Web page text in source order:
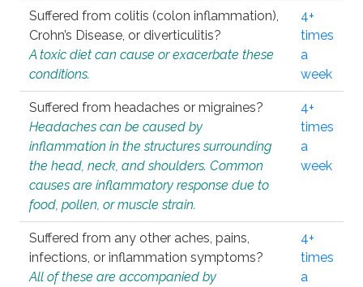
Suffered from colitis (colon inflammation),
Crohn’s Disease, or diverticulitis?
A toxic diet can cause or exacerbate these
conditions.
4+
times
a
week
Suffered from headaches or migraines?
Headaches can be caused by
inflammation in the structures surrounding
the head, neck, and shoulders. Common
causes are inflammatory response due to
food, pollen, or muscle strain.
4+
times
a
week
Suffered from any other aches, pains,
infections, or inflammation symptoms?
All of these are accompanied by
4+
times
a